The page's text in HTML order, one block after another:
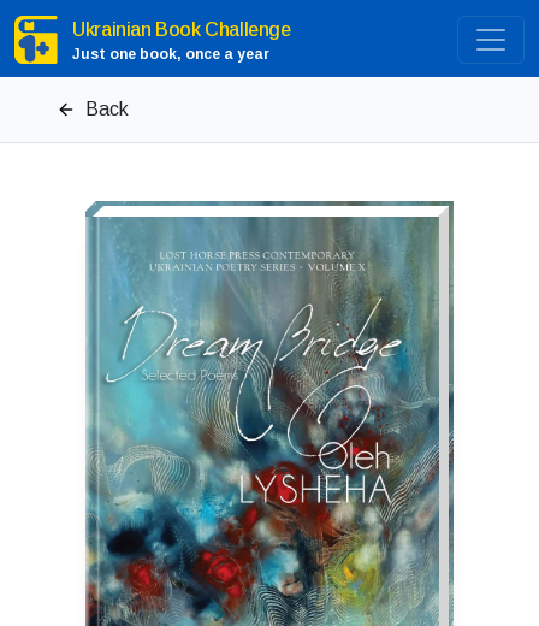
Ukrainian Book Challenge
Just one book, once a year
Back